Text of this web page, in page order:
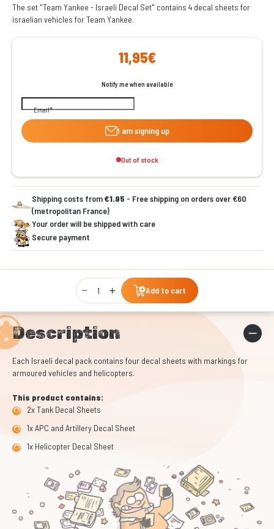
The set "Team Yankee - Israeli Decal Set" contains 4 decal sheets for
israelian vehicles for Team Yankee.
11,95€
Notify me when available
Email
I am signing up
Out of stock
Shipping costs from€1.95 - Free shipping on orders over €60
(metropolitan France)
Your order will be shipped with care
Secure payment
Qty
Add to cart
Description
Each Israeli decal pack contains four decal sheets with markings for
armoured vehicles and helicopters.
This product contains:
2x Tank Decal Sheets
1x APC and Artillery Decal Sheet
1x Helicopter Decal Sheet